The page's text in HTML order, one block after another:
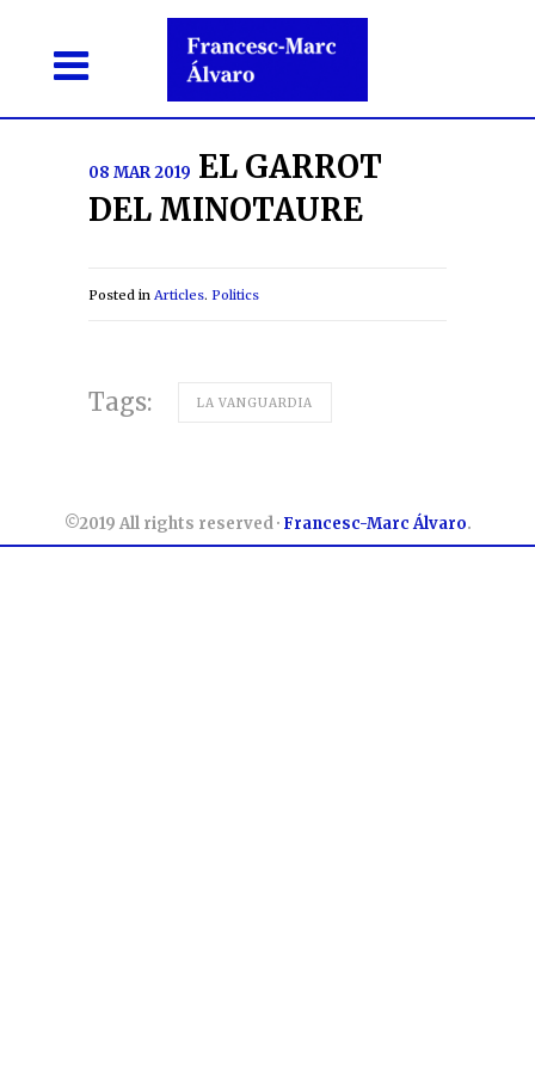
08 MAR 2019 EL GARROT
DEL MINOTAURE
Posted in Articles. Politics
Tags: LA VANGUARDIA
©2019 All rights reserved · Francesc-Marc Álvaro.